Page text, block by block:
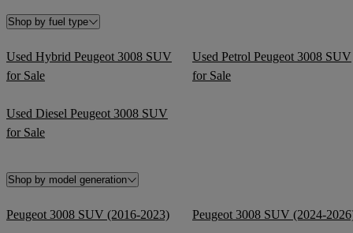
Shop by fuel type
Used Hybrid Peugeot 3008 SUV
for Sale
Used Petrol Peugeot 3008 SUV
for Sale
Used Diesel Peugeot 3008 SUV
for Sale
Shop by model generation
Peugeot 3008 SUV (2016-2023) Peugeot 3008 SUV (2024-